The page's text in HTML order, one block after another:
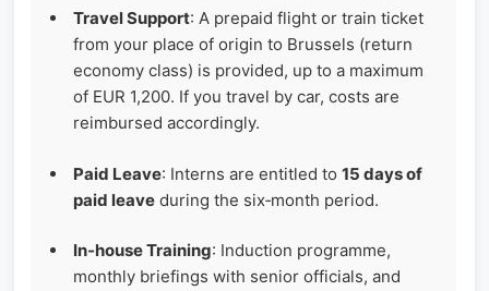
Travel Support: A prepaid flight or train ticket
from your place of origin to Brussels (return
economy class) is provided, up to a maximum
of EUR 1,200. If you travel by car, costs are
reimbursed accordingly.
Paid Leave: Interns are entitled to 15 days of
paid leave during the six‑month period.
In‑house Training: Induction programme,
monthly briefings with senior officials, and